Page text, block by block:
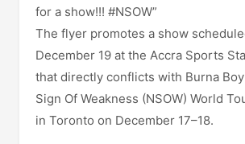
for a show!!! #NSOW”
The flyer promotes a show
December 19 at the Accra Sports
that directly conflicts with Burna
Sign Of Weakness (NSOW) World
in Toronto on December 17–18.